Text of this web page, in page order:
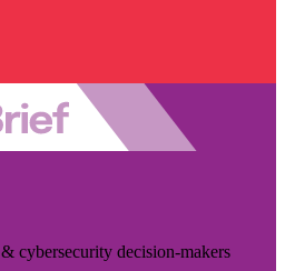
cybersecurity decision-makers